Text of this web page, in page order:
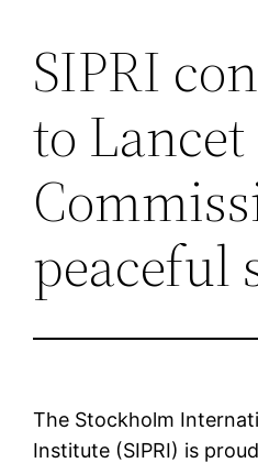
Saltar
contenido
SIPRI
to Lancet
peaceful
The Stockholm
Institute (SIPRI) is